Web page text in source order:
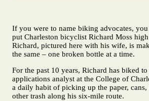
If you were to name biking advocates,
put Charleston bicyclist Richard Moss
Richard, pictured here with his wife, is
the same – one broken bottle at a time.
For the past 10 years, Richard has biked
applications analyst at the College of
a daily habit of picking up the paper, cans,
other trash along his six-mile route.